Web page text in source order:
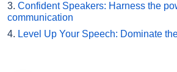
3. Confident Speakers: Harness the
communication
4. Level Up Your Speech: Dominate